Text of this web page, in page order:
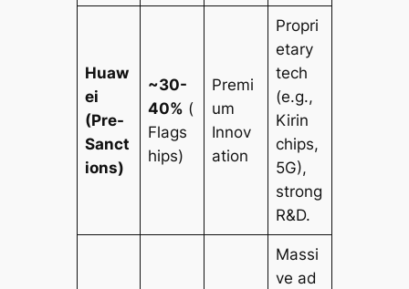
Huaw
ei
(Pre-
Sanct
ions)
~30-
40% (
Flags
hips)
Premi
um
Innov
ation
Propri
etary
tech
(e.g.,
Kirin
chips,
5G),
strong
R&D.
Massi
ve ad